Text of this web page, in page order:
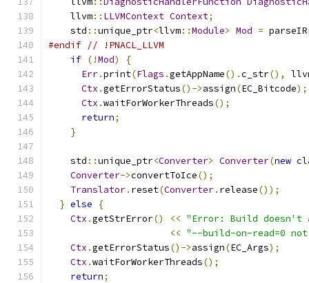
    llvm
:: LLVMContext Context;
    std
::unique_ptr<llvm::Module> Mod =
#endif // !PNACL_LLVM
if (!Mod)
{
Err.print(Flags .getAppName().c_str(),
Ctx .getErrorStatus()->assign(EC_Bitcode);
Ctx .waitForWorkerThreads();
return;
}
    std
::unique_ptr<Converter> Converter(new
Converter->convertToIce();
Translator. reset(Converter. release());
} else
{
Ctx .getStrError() << "Error: Build doesn't
<< "--build-on-read=0
Ctx .getErrorStatus()->assign(EC_Args);
Ctx .waitForWorkerThreads();
return;